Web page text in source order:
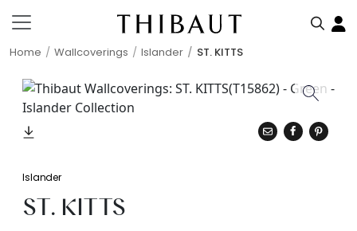
Home Wallcoverings Islander ST. KITTS
Islander
ST. KITTS